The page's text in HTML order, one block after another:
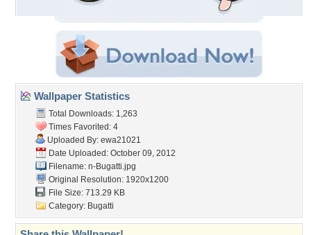
Wallpaper Statistics
Total Downloads: 1,263
Times Favorited: 4
Uploaded By: ewa21021
Date Uploaded: October 09, 2012
Filename: n-Bugatti.jpg
Original Resolution: 1920x1200
File Size: 713.29 KB
Category: Bugatti